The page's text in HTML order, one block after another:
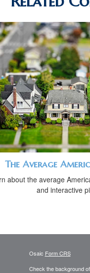
The Average
about the average
and interactive
Osaic Form CRS
Check the background